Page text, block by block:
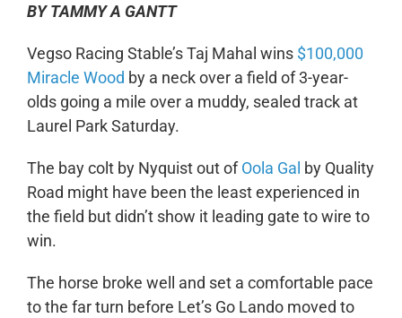
BY TAMMY A GANTT
Vegso Racing Stable’s Taj Mahal wins $100,000
Miracle Wood by a neck over a field of 3-year-
olds going a mile over a muddy, sealed track at
Laurel Park Saturday.
The bay colt by Nyquist out ofOola Gal by Quality
Road might have been the least experienced in
the field but didn’t show it leading gate to wire to
win.
The horse broke well and set a comfortable pace
to the far turn before Let’s Go Lando moved to